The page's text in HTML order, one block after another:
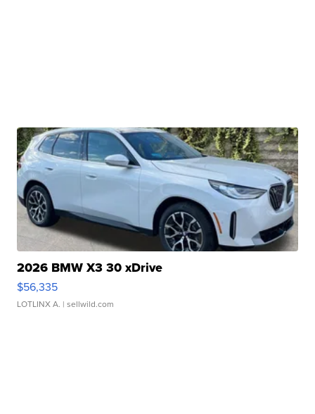
2026 BMW X3 30 xDrive
$56,335
LOTLINX A. | sellwild.com